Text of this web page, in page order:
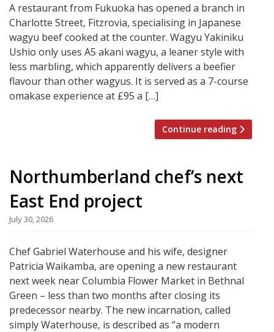
A restaurant from Fukuoka has opened a branch in
Charlotte Street, Fitzrovia, specialising in Japanese
wagyu beef cooked at the counter. Wagyu Yakiniku
Ushio only uses A5 akani wagyu, a leaner style with
less marbling, which apparently delivers a beefier
flavour than other wagyus. It is served as a 7-course
omakase experience at £95 a […]
Continue reading
Northumberland chef’s next
East End project
July 30, 2026
Chef Gabriel Waterhouse and his wife, designer
Patricia Waikamba, are opening a new restaurant
next week near Columbia Flower Market in Bethnal
Green – less than two months after closing its
predecessor nearby. The new incarnation, called
simply Waterhouse, is described as “a modern